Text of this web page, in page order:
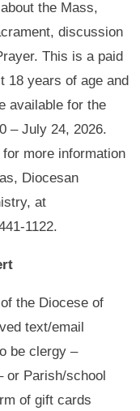
the Mass,
discussion
This is a paid
18 years of age and
available for the
– July 24, 2026.
for more information
Diocesan
at
1122.
the Diocese of
text/email
be clergy –
or Parish/school
of gift cards